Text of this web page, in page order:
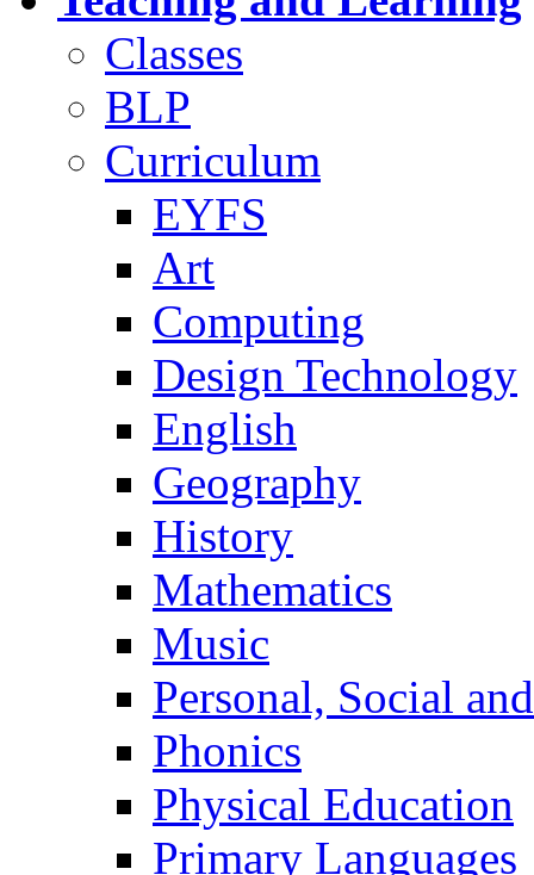
Classes
BLP
Curriculum
EYFS
Art
Computing
Design Technology
English
Geography
History
Mathematics
Music
Personal, Social
Phonics
Physical Education
Primary Languages